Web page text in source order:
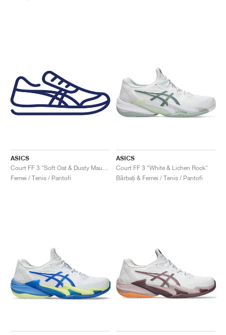
ASICS
Femei / Tenis / Pantofi
ASICS
Court FF 3 "White & Lichen Rock"
Bărbați & Femei / Tenis / Pantofi